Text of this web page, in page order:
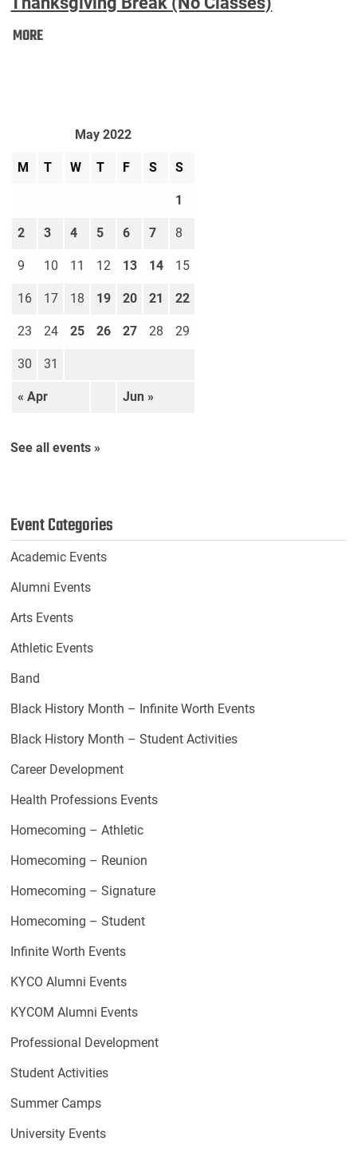
MOREThanksgiving
May 2022
M T W T F S S
« Apr Jun »
1
2 3 4 5 6 7 8
9 10 11 12 13 14 15
16 17 18 19 20 21 22
23 24 25 26 27 28 29
30 31
See all events »
Event Categories
Academic Events
Alumni Events
Arts Events
Athletic Events
Band
Black History Month – Infinite Worth Events
Black History Month – Student Activities
Career Development
Health Professions Events
Homecoming – Athletic
Homecoming – Reunion
Homecoming – Signature
Homecoming – Student
Infinite Worth Events
KYCO Alumni Events
KYCOM Alumni Events
Professional Development
Student Activities
Summer Camps
University Events